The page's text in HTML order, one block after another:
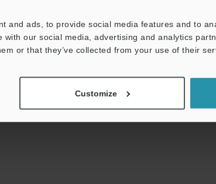
and ads, to provide social media features and to
our social media, advertising and analytics
or that they’ve collected from your use of their
Customize
never be shared.